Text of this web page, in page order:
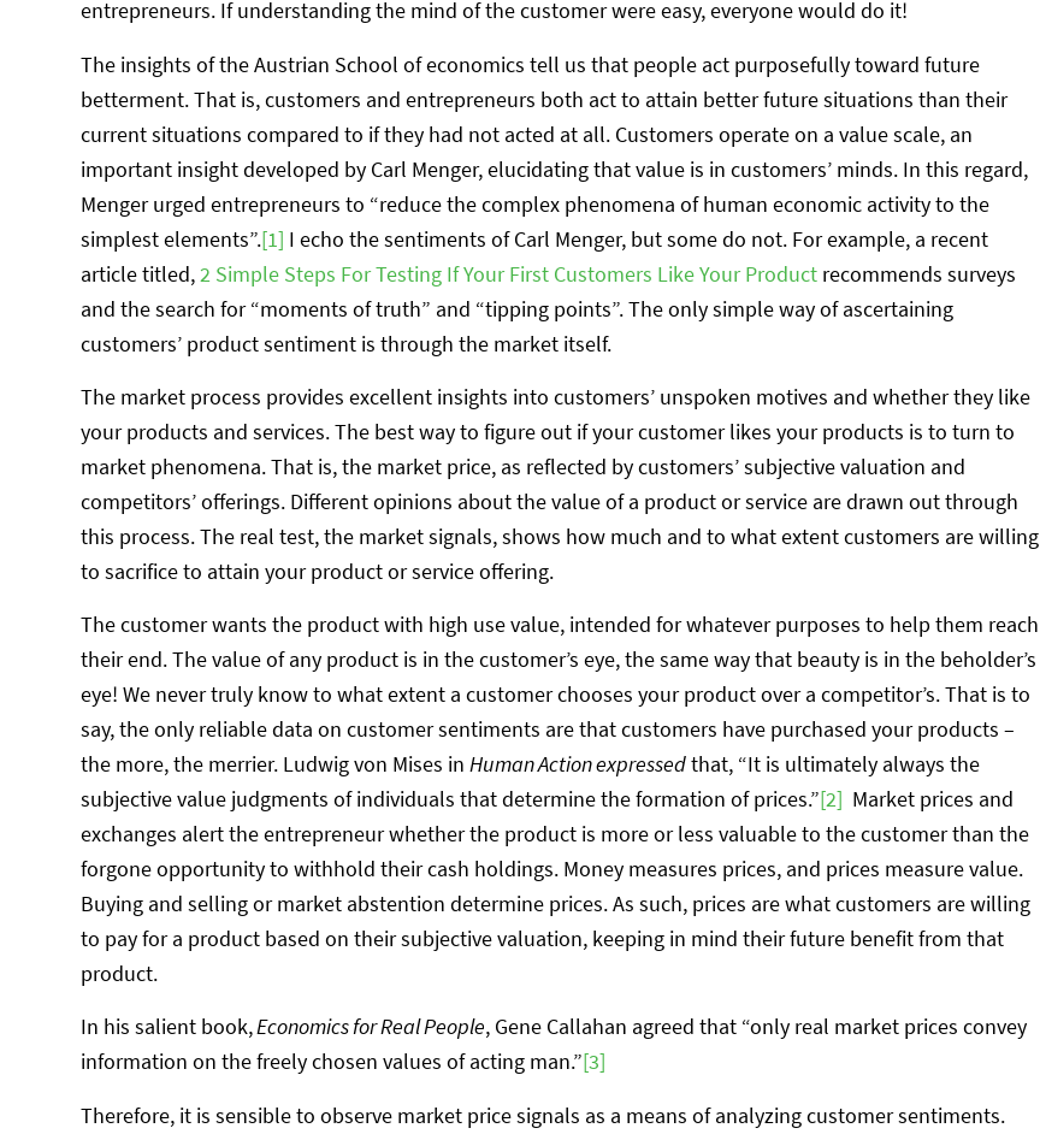
entrepreneurs. If understanding the mind of the customer were easy, everyone would do it!
The insights of the Austrian School of economics tell us that people act purposefully toward future
betterment. That is, customers and entrepreneurs both act to attain better future situations than their
current situations compared to if they had not acted at all. Customers operate on a value scale, an
important insight developed by Carl Menger, elucidating that value is in customers’ minds. In this regard,
Menger urged entrepreneurs to “reduce the complex phenomena of human economic activity to the
simplest elements”.[1] I echo the sentiments of Carl Menger, but some do not. For example, a recent
article titled, 2 Simple Steps For Testing If Your First Customers Like Your Product recommends surveys
and the search for “moments of truth” and “tipping points”. The only simple way of ascertaining
customers’ product sentiment is through the market itself.
The market process provides excellent insights into customers’ unspoken motives and whether they like
your products and services. The best way to figure out if your customer likes your products is to turn to
market phenomena. That is, the market price, as reflected by customers’ subjective valuation and
competitors’ offerings. Different opinions about the value of a product or service are drawn out through
this process. The real test, the market signals, shows how much and to what extent customers are willing
to sacrifice to attain your product or service offering.
The customer wants the product with high use value, intended for whatever purposes to help them reach
their end. The value of any product is in the customer’s eye, the same way that beauty is in the beholder’s
eye! We never truly know to what extent a customer chooses your product over a competitor’s. That is to
say, the only reliable data on customer sentiments are that customers have purchased your products –
the more, the merrier. Ludwig von Mises in Human Action expressedthat, “It is ultimately always the
subjective value judgments of individuals that determine the formation of prices.”[2] Market prices and
exchanges alert the entrepreneur whether the product is more or less valuable to the customer than the
forgone opportunity to withhold their cash holdings. Money measures prices, and prices measure value.
Buying and selling or market abstention determine prices. As such, prices are what customers are willing
to pay for a product based on their subjective valuation, keeping in mind their future benefit from that
product.
In his salient book,Economics for Real People, Gene Callahan agreed that “only real market prices convey
information on the freely chosen values of acting man.”[3]
Therefore, it is sensible to observe market price signals as a means of analyzing customer sentiments.